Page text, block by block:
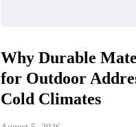
Why Durable
for Outdoor
Cold Climates